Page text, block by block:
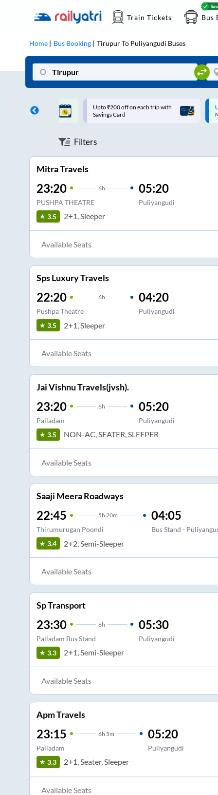
Train Tickets Bus
Home Bus Booking TirupurTo Puliyangudi Buses
on each trip with
Up to ₹200 Cashback |
MobiKwik UPI
Filters
Mitra Travels
23:20 6h
PUSHPA THEATRE
05:20
Puliyangudi
3.5
2+1, Sleeper
Available Seats
Sps Luxury Travels
22:20 6h
Pushpa Theatre
04:20
Puliyangudi
3.5
2+1, Sleeper
Available Seats
Jai Vishnu Travels(jvsh).
23:20 6h
Palladam
05:20
Puliyangudi
3.5
NON-AC, SEATER, SLEEPER
Available Seats
Saaji Meera Roadways
22:45 5h 20m
Thirumurugan Poondi
04:05
Bus Stand -
3.4
2+2, Semi-Sleeper
Available Seats
Sp Transport
23:30 6h
Palladam Bus Stand
05:30
Puliyangudi
3.3
2+1, Semi-Sleeper
Available Seats
Apm Travels
23:15 6h 5m
Palladam
05:20
Puliyangudi
3.3
2+1, Seater, Sleeper
Available Seats